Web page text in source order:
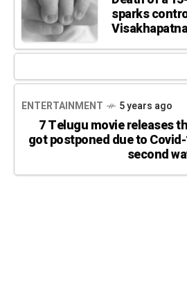
sparks
ENTERTAINMENT 5 years ago
7 Telugu movie releases
got postponed due to
second